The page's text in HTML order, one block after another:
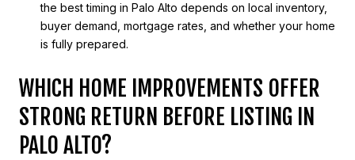
the best timing in Palo Alto depends on local inventory,
buyer demand, mortgage rates, and whether your home
is fully prepared.
WHICH HOME IMPROVEMENTS OFFER
STRONG RETURN BEFORE LISTING IN
PALO ALTO?